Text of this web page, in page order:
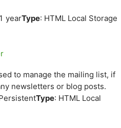
yearType: HTML Local Storage
to manage the mailing list, if
newsletters or blog posts.
Type: HTML Local